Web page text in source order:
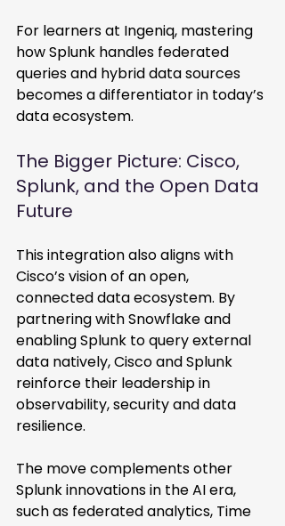
For learners at Ingeniq, mastering
how Splunk handles federated
queries and hybrid data sources
becomes a differentiator in today’s
data ecosystem.
The Bigger Picture: Cisco,
Splunk, and the Open Data
Future
This integration also aligns with
Cisco’s vision of an open,
connected data ecosystem. By
partnering with Snowflake and
enabling Splunk to query external
data natively, Cisco and Splunk
reinforce their leadership in
observability, security and data
resilience.
The move complements other
Splunk innovations in the AI era,
such as federated analytics, Time